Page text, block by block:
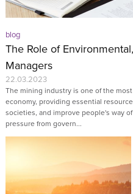
blog
The Role of
Managers
22.03.2023
The mining industry is one of the
economy, providing essential
societies, and improve people's way
pressure from govern...